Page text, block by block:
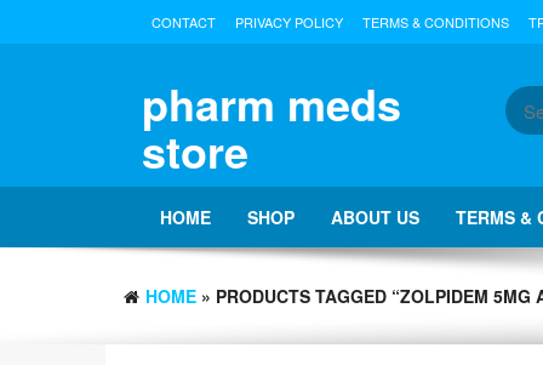
CONTACT PRIVACY POLICY TERMS & CONDITIONS
pharm meds
store
HOME SHOP ABOUT US TERMS &
HOME » PRODUCTS TAGGED “ZOLPIDEM 5MG